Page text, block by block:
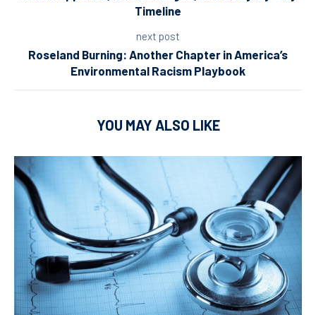
Timeline
next post
Roseland Burning: Another Chapter in America’s
Environmental Racism Playbook
YOU MAY ALSO LIKE